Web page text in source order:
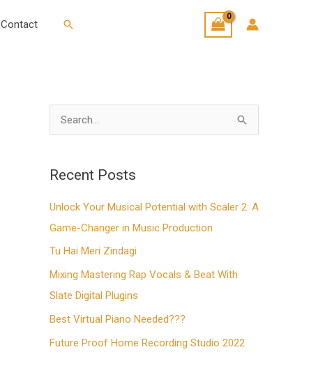
Contact Search
c
h
f
o
r
Recent Posts
Unlock Your Musical Potential with Scaler 2: A
Game-Changer in Music Production
Tu Hai Meri Zindagi
Mixing Mastering Rap Vocals & Beat With
Slate Digital Plugins
Best Virtual Piano Needed???
Future Proof Home Recording Studio 2022